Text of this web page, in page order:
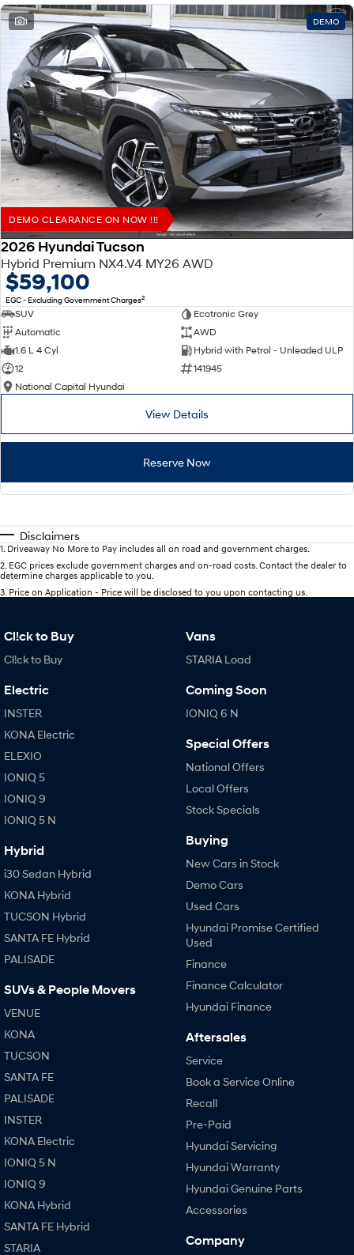
1 DEMO
DEMO CLEARANCE ON NOW !!!
2026 Hyundai Tucson
Hybrid Premium NX4.V4 MY26 AWD
$59,100
EGC - Excluding Government Charges2
SUV
Ecotronic Grey
Automatic
AWD
1.6 L 4 Cyl
Hybrid with Petrol - Unleaded ULP
12
141945
National Capital Hyundai
View Details
Reserve Now
Disclaimers
1 Driveaway No More to Pay includes all on road and government charges.
2 EGC prices exclude government charges and on-road costs. Contact the dealer to
determine charges applicable to you.
3 Price on Application - Price will be disclosed to you upon contacting us.
Cl!ck to Buy
Cl!ck to Buy
Electric
INSTER
KONA Electric
ELEXIO
IONIQ 5
IONIQ 9
IONIQ 5 N
Hybrid
i30 Sedan Hybrid
KONA Hybrid
TUCSON Hybrid
SANTA FE Hybrid
PALISADE
SUVs & People Movers
VENUE
KONA
TUCSON
SANTA FE
PALISADE
INSTER
KONA Electric
IONIQ 5 N
IONIQ 9
KONA Hybrid
SANTA FE Hybrid
STARIA
Vans
STARIA Load
Coming Soon
IONIQ 6 N
Special Offers
National Offers
Local Offers
Stock Specials
Buying
New Cars in Stock
Demo Cars
Used Cars
Hyundai Promise Certified
Used
Finance
Finance Calculator
Hyundai Finance
Aftersales
Service
Book a Service Online
Recall
Pre-Paid
Hyundai Servicing
Hyundai Warranty
Hyundai Genuine Parts
Accessories
Company